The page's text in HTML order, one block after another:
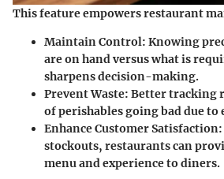
This feature empowers restaurant
Maintain Control: Knowing
are on hand versus what is
sharpens decision-making.
Prevent Waste: Better tracking
of perishables going bad due to
Enhance Customer Satisfaction
stockouts, restaurants can
menu and experience to diners.